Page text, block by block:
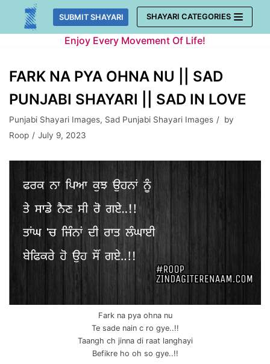
Skip
SUBMIT SHAYARI SHAYARI CATEGORIES
Enjoy Every Movement Of Life!
FARK NA PYA OHNA NU || SAD
PUNJABI SHAYARI || SAD IN LOVE
Punjabi Shayari Images, Sad Punjabi Shayari Images
by
Roop
July 9, 2023
Fark na pya ohna nu
Te sade nain c ro gye..!!
Taangh ch jinna di raat langhayi
Befikre ho oh so gye..!!